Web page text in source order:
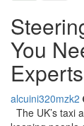
You
alcuini320mzk2
The UK’s taxi